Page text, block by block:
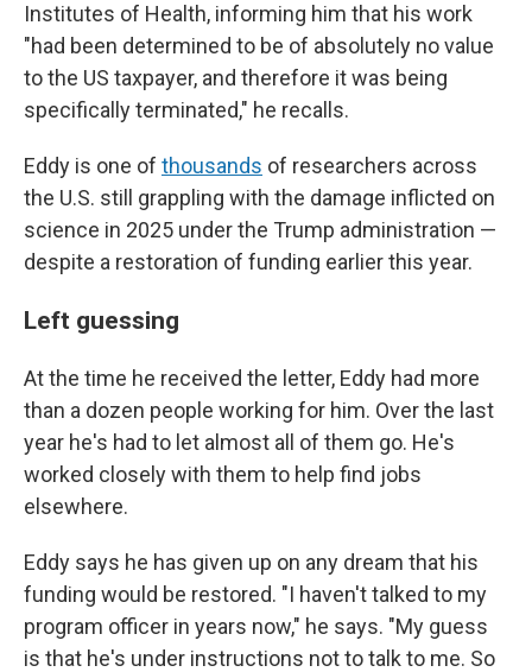
Institutes of Health, informing him that his work
"had been determined to be of absolutely no value
to the US taxpayer, and therefore it was being
specifically terminated," he recalls.
Eddy is one of thousands of researchers across
the U.S. still grappling with the damage inflicted on
science in 2025 under the Trump administration —
despite a restoration of funding earlier this year.
Left guessing
At the time he received the letter, Eddy had more
than a dozen people working for him. Over the last
year he's had to let almost all of them go. He's
worked closely with them to help find jobs
elsewhere.
Eddy says he has given up on any dream that his
funding would be restored. "I haven't talked to my
program officer in years now," he says. "My guess
is that he's under instructions not to talk to me. So